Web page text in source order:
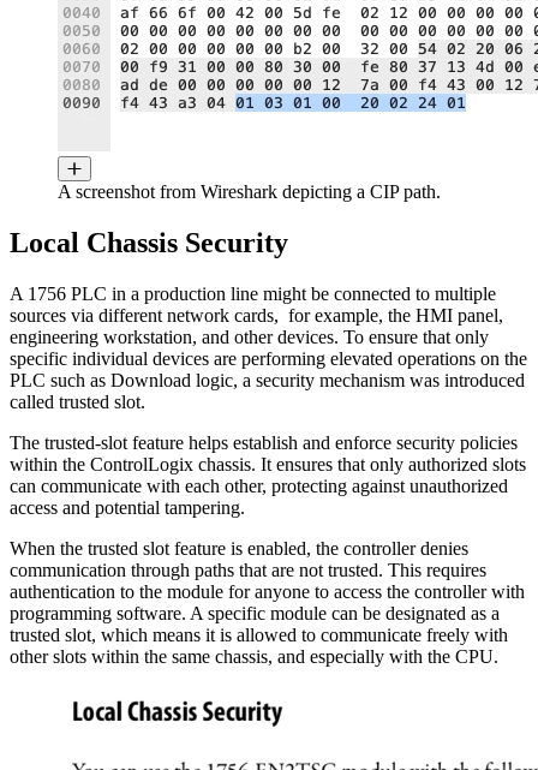
A screenshot from Wireshark depicting a CIP path.
Local Chassis Security
A 1756 PLC in a production line might be connected to multiple
sources via different network cards, for example, the HMI panel,
engineering workstation, and other devices. To ensure that only
specific individual devices are performing elevated operations on the
PLC such as Download logic, a security mechanism was introduced
called trusted slot.
The trusted-slot feature helps establish and enforce security policies
within the ControlLogix chassis. It ensures that only authorized slots
can communicate with each other, protecting against unauthorized
access and potential tampering.
When the trusted slot feature is enabled, the controller denies
communication through paths that are not trusted. This requires
authentication to the module for anyone to access the controller with
programming software. A specific module can be designated as a
trusted slot, which means it is allowed to communicate freely with
other slots within the same chassis, and especially with the CPU.